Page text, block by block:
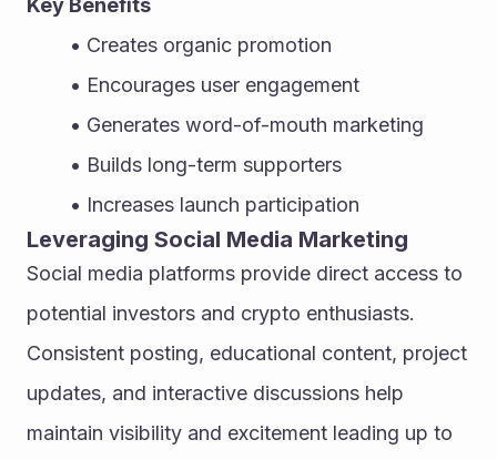
Key Benefits
Creates organic promotion
Encourages user engagement
Generates word-of-mouth marketing
Builds long-term supporters
Increases launch participation
Leveraging Social Media Marketing
Social media platforms provide direct access to
potential investors and crypto enthusiasts.
Consistent posting, educational content, project
updates, and interactive discussions help
maintain visibility and excitement leading up to